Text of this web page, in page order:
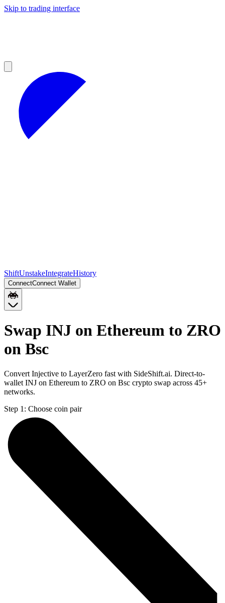
Skip to trading interface
ShiftUnstakeIntegrateHistory
ConnectConnect Wallet
Swap INJ on Ethereum to ZRO
on Bsc
Convert Injective to LayerZero fast with SideShift.ai. Direct-to-
wallet INJ on Ethereum to ZRO on Bsc crypto swap across 45+
networks.
Step 1: Choose coin pair